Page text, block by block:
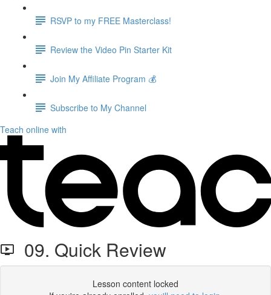
RSVP to my FREE Masterclass!
Review the Video Pin Starter Kit
Join My Affiliate Program 💰
Subscribe to My Channel
Teach online with
09. Quick Review
Lesson content locked